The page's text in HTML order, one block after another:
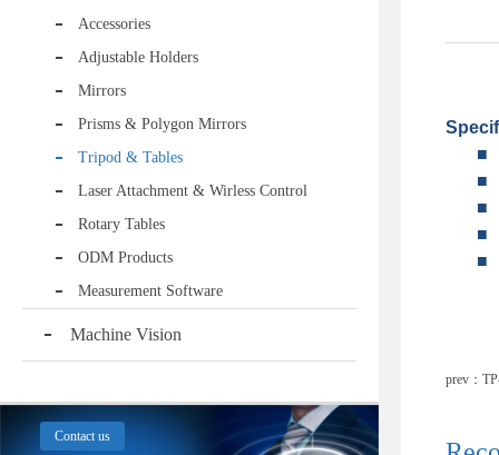
Accessories
Adjustable Holders
Mirrors
Prisms & Polygon Mirrors
Tripod & Tables
Laser Attachment & Wirless Control
Rotary Tables
ODM Products
Measurement Software
Machine Vision
Contact us
■
■
■
■
■
prev：